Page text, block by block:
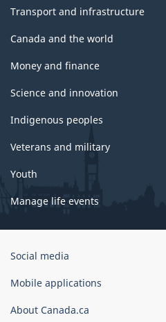
Transport and infrastructure
Canada and the world
Money and finance
Science and innovation
Indigenous peoples
Veterans and military
Youth
Manage life events
Government
Canada
Social media
Mobile applications
About Canada.ca